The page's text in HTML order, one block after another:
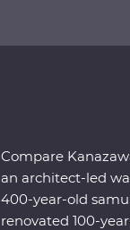
Compare
an architect-led
400-year-old
renovated 100-